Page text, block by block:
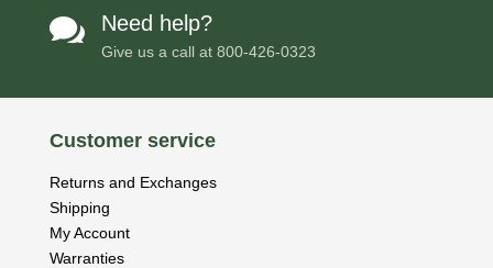
 Need help?
Give us a call at 800-426-0323
Customer service
Returns and Exchanges
Shipping
My Account
Warranties